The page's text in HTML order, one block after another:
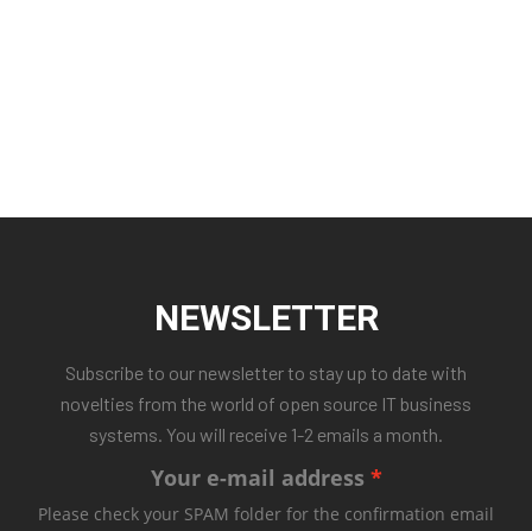
NEWSLETTER
Subscribe to our newsletter to stay up to date with
novelties from the world of open source IT business
systems. You will receive 1-2 emails a month.
Your e-mail address
Please check your SPAM folder for the confirmation email